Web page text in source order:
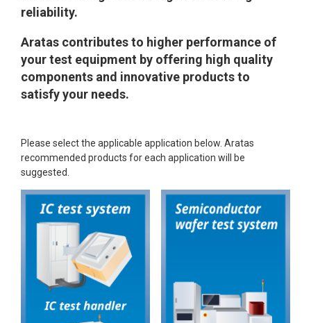
reliability.
Aratas contributes to higher performance of
your test equipment by offering high quality
components and innovative products to
satisfy your needs.
Please select the applicable application below. Aratas
recommended products for each application will be
suggested.